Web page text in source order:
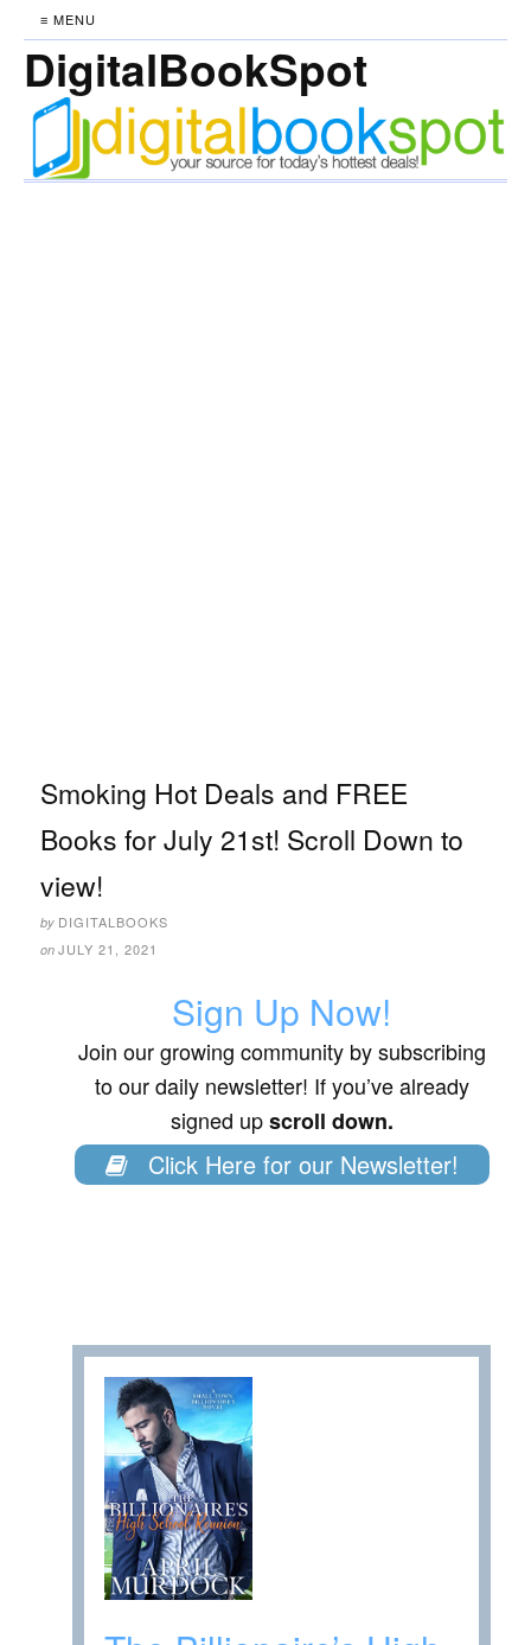
≡ MENU
DigitalBookSpot
Smoking Hot Deals and FREE
Books for July 21st! Scroll Down to
view!
by DIGITALBOOKS
on JULY 21, 2021
Sign Up Now!
Join our growing community by subscribing
to our daily newsletter! If you’ve already
signed upscroll down.
Click Here for our Newsletter!